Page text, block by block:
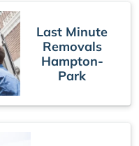
Last Minute
Removals
Hampton-
Park